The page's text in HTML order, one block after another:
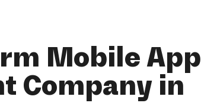
Mobile App
Company in